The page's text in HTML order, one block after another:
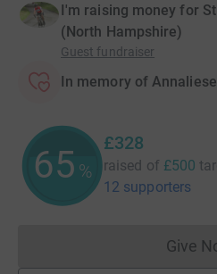
I'm raising money for
(North Hampshire)
Guest fundraiser
In memory of
65 %
£328
raised of £500
12 supporters
Give